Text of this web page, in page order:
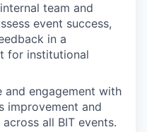
team and
event success,
in a
for institutional
and engagement with
improvement and
all BIT events.